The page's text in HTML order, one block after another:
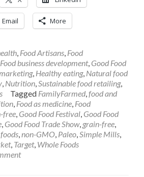
Email More
, Food Artisans, Food
business development, Good Food
, Healthy eating, Natural food
, Nutrition,Sustainable food retailing,
Tagged FamilyFarmed,food and
, Food as medicine, Food
free, Good Food Festival, Good Food
, Good Food Trade Show, grain-free,
,non-GMO, Paleo,Simple Mills,
, Target, Whole Foods